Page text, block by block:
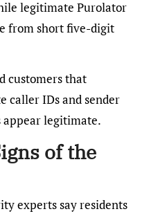
legitimate Purolator
from short five-digit
customers that
caller IDs and sender
appear legitimate.
of the
experts say residents